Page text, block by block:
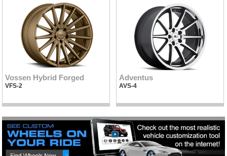
Vossen Hybrid Forged
VFS-2
Adventus
AVS-4